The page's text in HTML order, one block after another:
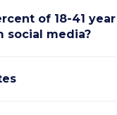
of 18-41 year
social media?